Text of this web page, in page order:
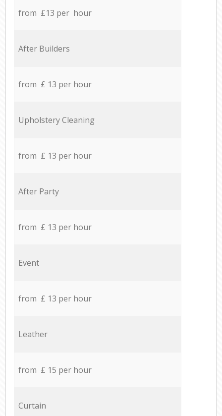
from £13 per hour
After Builders
from £ 13 per hour
Upholstery Cleaning
from £ 13 per hour
After Party
from £ 13 per hour
Event
from £ 13 per hour
Leather
from £ 15 per hour
Curtain